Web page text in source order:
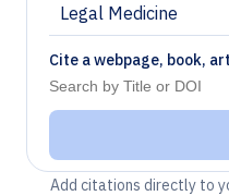
Legal Medicine
Chevron down
Cite a webpage, book,
Add citations directly to